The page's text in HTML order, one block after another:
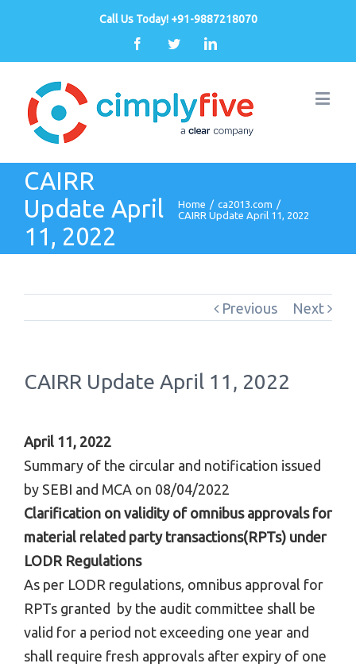
Call Us Today! +91-9887218070
FacebookTwitterLinkedin
CAIRR
Update April
11, 2022
Home / ca2013.com /
CAIRR Update April 11, 2022
Previous Next
CAIRR Update April 11, 2022
April 11, 2022
Summary of the circular and notification issued
by SEBI and MCA on 08/04/2022
Clarification on validity of omnibus approvals for
material related party transactions(RPTs) under
LODR Regulations
As per LODR regulations, omnibus approval for
RPTs granted by the audit committee shall be
valid for a period not exceeding one year and
shall require fresh approvals after expiry of one